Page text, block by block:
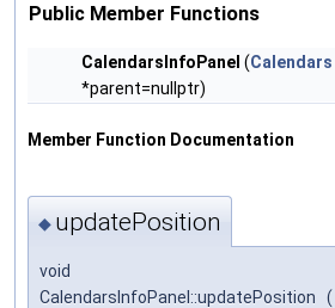
Public Member Functions
CalendarsInfoPanel (Calendars
*parent=nullptr)
Member Function Documentation
◆ updatePosition
void
CalendarsInfoPanel::updatePosition
(